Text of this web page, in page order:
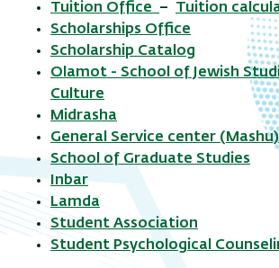
Tuition Office – Tuition
Scholarships Office
Scholarship Catalog
Olamot - School of Jewish
Culture
Midrasha
General Service center (Mashu)
School of Graduate Studies
Inbar
Lamda
Student Association
Student Psychological